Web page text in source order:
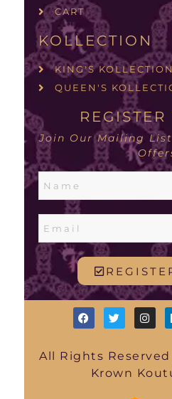
CART
KOLLECTION
KING'S KOLLECTION
QUEEN'S
Join Our Mailing
All Rights
Krown